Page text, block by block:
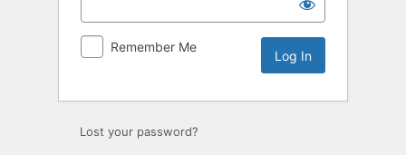
Remember Me
Lost your password?